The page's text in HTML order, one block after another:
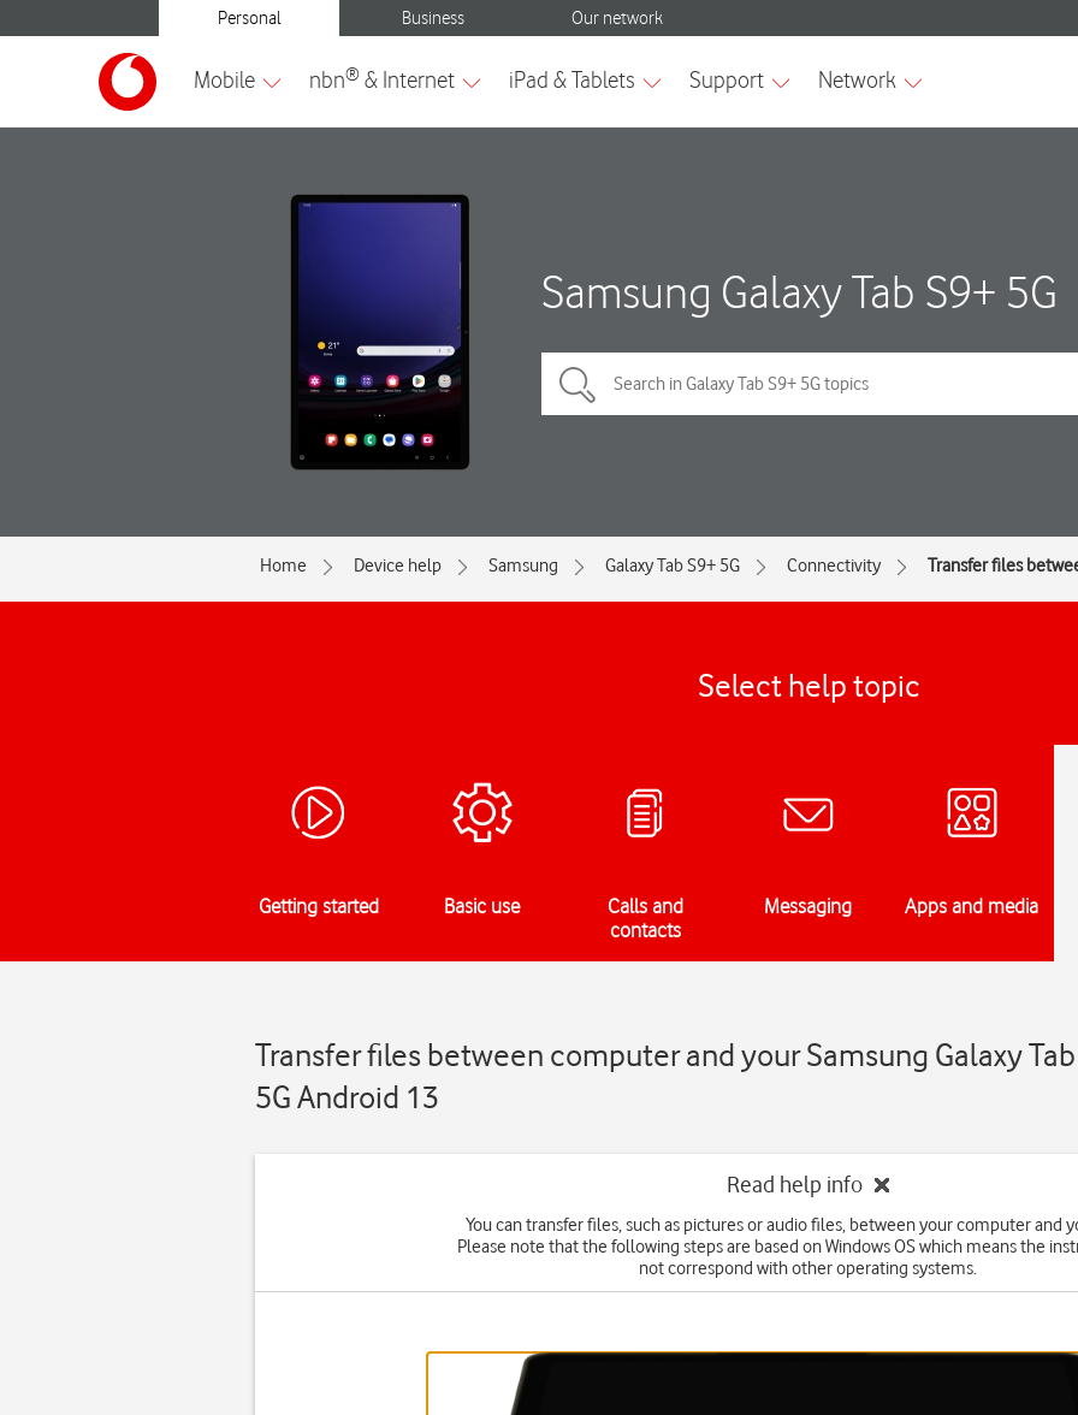
Samsung Galaxy Tab S9+ 5G
Home Device help Samsung Galaxy Tab S9+ 5G Connectivity Transfer files
Select help topic
Getting started Basic use
Calls and
contacts
Messaging Apps and media
Transfer files between computer and your Samsung Galaxy
5G Android 13
Read help info
You can transfer files, such as pictures or audio files, between your computer and
Please note that the following steps are based on Windows OS which means the
not correspond with other operating systems.